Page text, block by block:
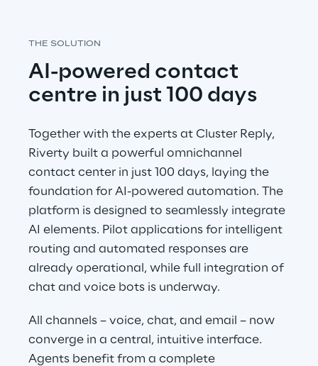
THE SOLUTION
AI-powered contact
centre in just 100 days
Together with the experts at Cluster Reply,
Riverty built a powerful omnichannel
contact center in just 100 days, laying the
foundation for AI-powered automation. The
platform is designed to seamlessly integrate
AI elements. Pilot applications for intelligent
routing and automated responses are
already operational, while full integration of
chat and voice bots is underway.
All channels – voice, chat, and email – now
converge in a central, intuitive interface.
Agents benefit from a complete